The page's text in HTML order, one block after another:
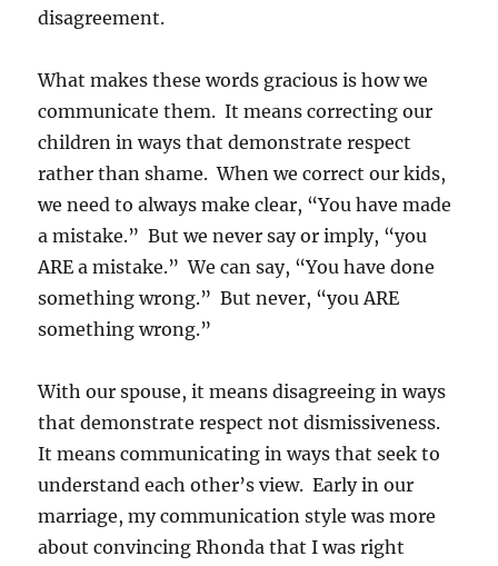
disagreement.
What makes these words gracious is how we
communicate them. It means correcting our
children in ways that demonstrate respect
rather than shame. When we correct our kids,
we need to always make clear, “You have made
a mistake.” But we never say or imply, “you
ARE a mistake.” We can say, “You have done
something wrong.” But never, “you ARE
something wrong.”
With our spouse, it means disagreeing in ways
that demonstrate respect not dismissiveness.
It means communicating in ways that seek to
understand each other’s view. Early in our
marriage, my communication style was more
about convincing Rhonda that I was right